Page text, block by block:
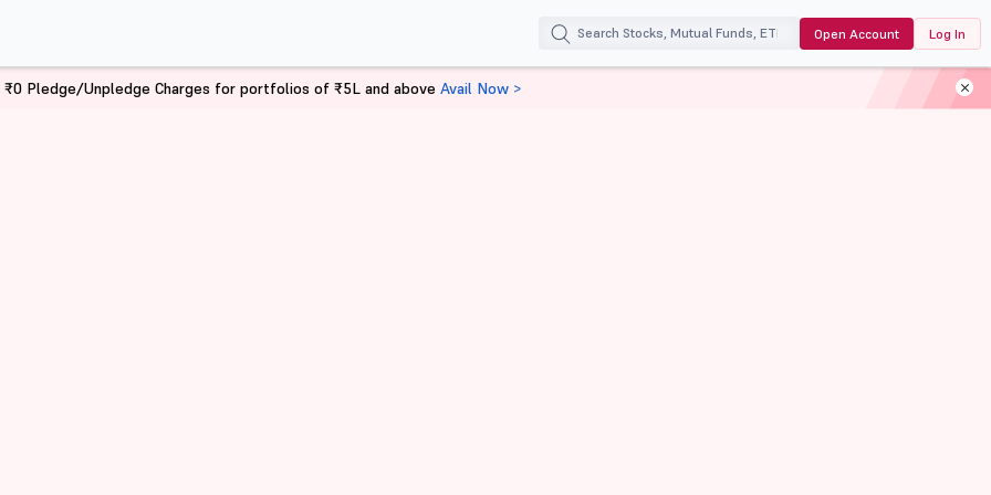
Open Account Log In
₹0 Pledge/Unpledge Charges for portfolios of ₹5L and above Avail Now >